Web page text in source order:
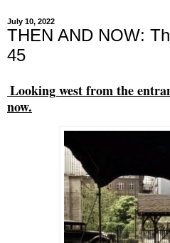
July 10, 2022
THEN AND NOW:
45
Looking west from the
now.